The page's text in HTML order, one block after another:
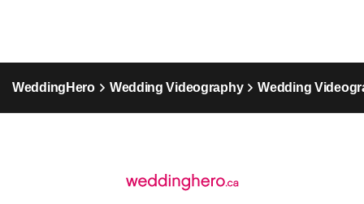
WeddingHero Wedding Videography Wedding